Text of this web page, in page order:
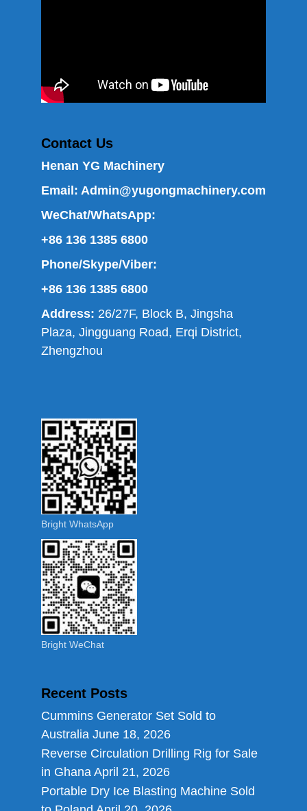
Contact Us
Henan YG Machinery
Email: Admin@yugongmachinery.com
WeChat/WhatsApp:
+86 136 1385 6800
Phone/Skype/Viber:
+86 136 1385 6800
Address: 26/27F, Block B, Jingsha
Plaza, Jingguang Road, Erqi District,
Zhengzhou
Bright WhatsApp
Bright WeChat
Recent Posts
Cummins Generator Set Sold to
Australia June 18, 2026
Reverse Circulation Drilling Rig for Sale
in Ghana April 21, 2026
Portable Dry Ice Blasting Machine Sold